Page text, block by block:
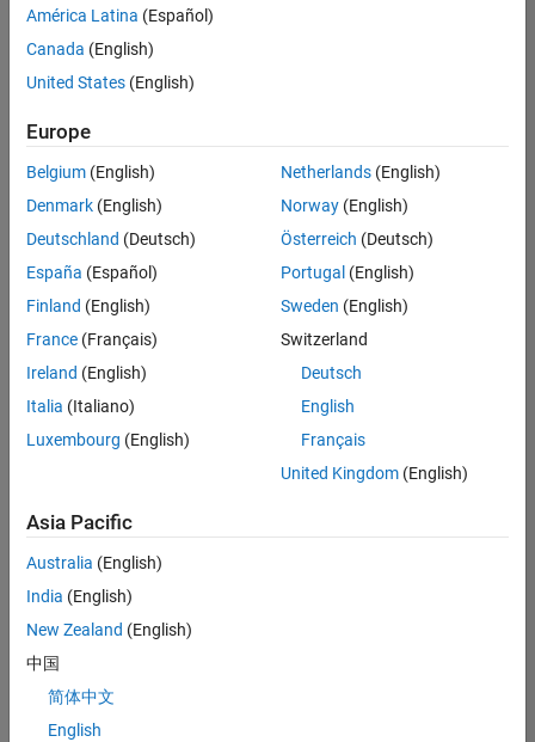
Sort By
Save
Selected
Senior Software Engineer in Test
Senior
Software
Engineer in
Test
Quality
Engineering |
Senior Software Engineer in Test - Simulink
Senior
Engineer in
Quality
Engineering |
Experienced
Embedded
América Latina (Español)
Canada (English)
United States (English)
Europe
Belgium (English)
Denmark (English)
Deutschland (Deutsch)
España (Español)
Finland (English)
France (Français)
Ireland (English)
Italia (Italiano)
Luxembourg (English)
Netherlands(English)
Norway(English)
Österreich (Deutsch)
Portugal (English)
Sweden (English)
Switzerland
Deutsch
English
Français
United Kingdom(English)
Asia Pacific
Australia (English)
India (English)
New Zealand (English)
中国
简体中文
English